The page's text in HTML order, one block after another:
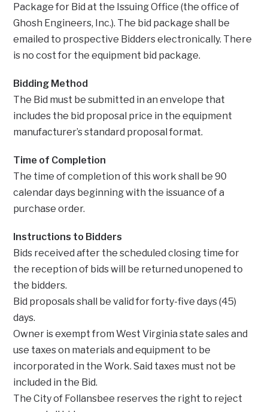
Package for Bid at the Issuing Office (the office of
Ghosh Engineers, Inc.). The bid package shall be
emailed to prospective Bidders electronically. There
is no cost for the equipment bid package.
Bidding Method
The Bid must be submitted in an envelope that
includes the bid proposal price in the equipment
manufacturer’s standard proposal format.
Time of Completion
The time of completion of this work shall be 90
calendar days beginning with the issuance of a
purchase order.
Instructions to Bidders
Bids received after the scheduled closing time for
the reception of bids will be returned unopened to
the bidders.
Bid proposals shall be valid for forty-five days (45)
days.
Owner is exempt from West Virginia state sales and
use taxes on materials and equipment to be
incorporated in the Work. Said taxes must not be
included in the Bid.
The City of Follansbee reserves the right to reject